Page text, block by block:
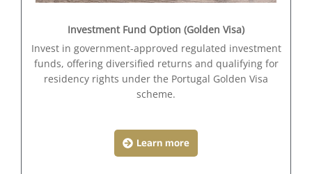
Investment Fund Option (Golden Visa)
Invest in government-approved regulated investment
funds, offering diversified returns and qualifying for
residency rights under the Portugal Golden Visa
scheme.
Learn more